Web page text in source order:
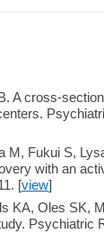
A cross-
M, Fukui S,
with an
[view]
KA, Oles SK,
Psychiatric